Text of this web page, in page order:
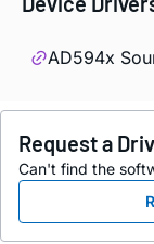
AD594x
Request a
Can't find the